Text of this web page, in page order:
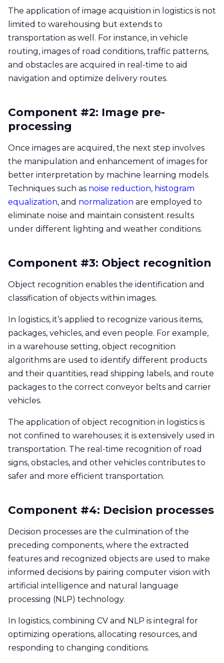
The application of image acquisition in logistics is not
limited to warehousing but extends to
transportation as well. For instance, in vehicle
routing, images of road conditions, traffic patterns,
and obstacles are acquired in real-time to aid
navigation and optimize delivery routes.
Component #2: Image pre-
processing
Once images are acquired, the next step involves
the manipulation and enhancement of images for
better interpretation by machine learning models.
Techniques such as noise reduction, histogram
equalization, and normalization are employed to
eliminate noise and maintain consistent results
under different lighting and weather conditions.
Component #3: Object recognition
Object recognition enables the identification and
classification of objects within images.
In logistics, it’s applied to recognize various items,
packages, vehicles, and even people. For example,
in a warehouse setting, object recognition
algorithms are used to identify different products
and their quantities, read shipping labels, and route
packages to the correct conveyor belts and carrier
vehicles.
The application of object recognition in logistics is
not confined to warehouses; it is extensively used in
transportation. The real-time recognition of road
signs, obstacles, and other vehicles contributes to
safer and more efficient transportation.
Component #4: Decision processes
Decision processes are the culmination of the
preceding components, where the extracted
features and recognized objects are used to make
informed decisions by pairing computer vision with
artificial intelligence and natural language
processing (NLP) technology.
In logistics, combining CV and NLP is integral for
optimizing operations, allocating resources, and
responding to changing conditions.